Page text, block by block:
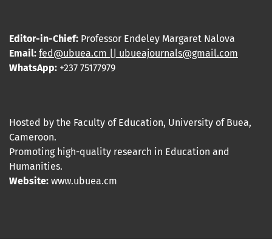
Editor-in-Chief: Professor Endeley Margaret Nalova
Email: fed@ubuea.cm || ubueajournals@gmail.com
WhatsApp: +237 75177979
Hosted by the Faculty of Education, University of Buea,
Cameroon.
Promoting high-quality research in Education and
Humanities.
Website: www.ubuea.cm